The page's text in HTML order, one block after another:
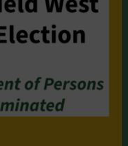
TO
WEALD
THE
FIELD’S